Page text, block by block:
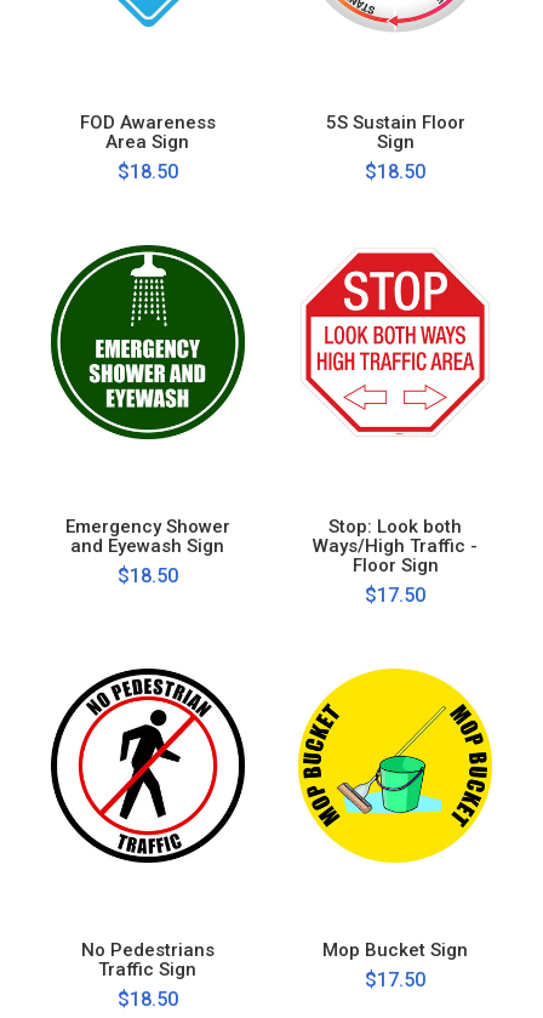
FOD Awareness
Area Sign
$18.50
5S Sustain Floor
Sign
$18.50
Emergency Shower
and Eyewash Sign
$18.50
Stop: Look both
Ways/High Traffic -
Floor Sign
$17.50
No Pedestrians
Traffic Sign
$18.50
Mop Bucket Sign
$17.50